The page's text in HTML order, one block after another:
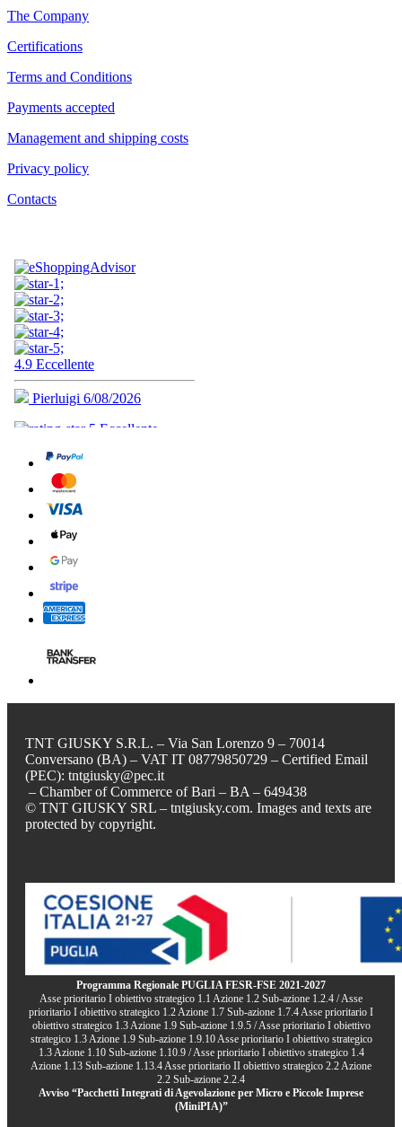
The Company
Certifications
Terms and Conditions
Payments accepted
Management and shipping costs
Privacy policy
Contacts
TNT GIUSKY S.R.L. – Via San Lorenzo 9 – 70014
Conversano (BA) – VAT IT 08779850729 – Certified Email
(PEC): tntgiusky@pec.it
– Chamber of Commerce of Bari – BA – 649438
© TNT GIUSKY SRL – tntgiusky.com. Images and texts are
protected by copyright.
Programma Regionale PUGLIA FESR-FSE 2021-2027
Asse prioritario I obiettivo strategico 1.1 Azione 1.2 Sub-azione 1.2.4 / Asse
prioritario I obiettivo strategico 1.2 Azione 1.7 Sub-azione 1.7.4 Asse prioritario I
obiettivo strategico 1.3 Azione 1.9 Sub-azione 1.9.5 / Asse prioritario I obiettivo
strategico 1.3 Azione 1.9 Sub-azione 1.9.10 Asse prioritario I obiettivo strategico
1.3 Azione 1.10 Sub-azione 1.10.9 / Asse prioritario I obiettivo strategico 1.4
Azione 1.13 Sub-azione 1.13.4 Asse prioritario II obiettivo strategico 2.2 Azione
2.2 Sub-azione 2.2.4
Avviso “Pacchetti Integrati di Agevolazione per Micro e Piccole Imprese
(MiniPIA)”